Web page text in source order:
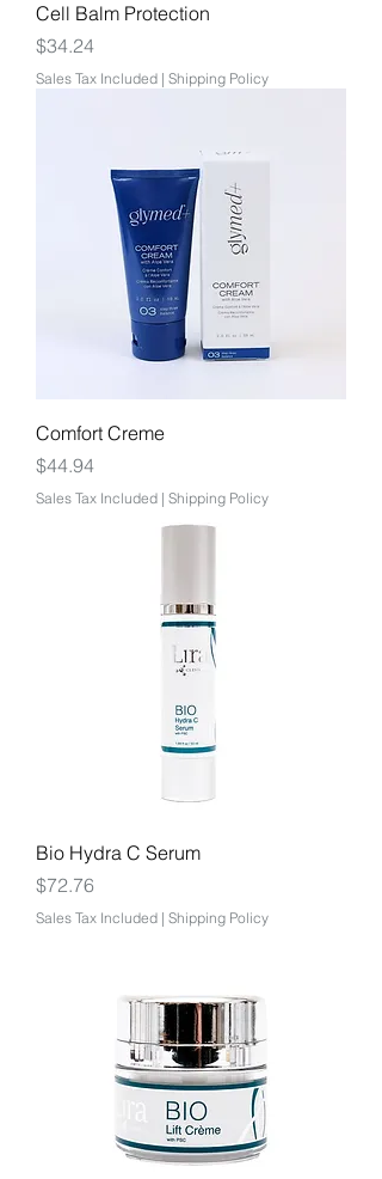
Cell Balm Protection
Price
$34.24
Sales Tax Included | Shipping Policy
Comfort Creme
Price
$44.94
Sales Tax Included | Shipping Policy
Bio Hydra C Serum
Price
$72.76
Sales Tax Included | Shipping Policy